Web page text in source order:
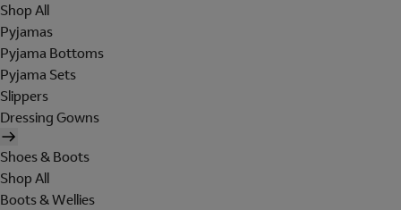
Shop All
Pyjamas
Pyjama Bottoms
Pyjama Sets
Slippers
Dressing Gowns
Shoes & Boots
Shop All
Boots & Wellies